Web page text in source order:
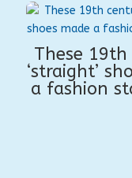
These
‘straight’
a fashion